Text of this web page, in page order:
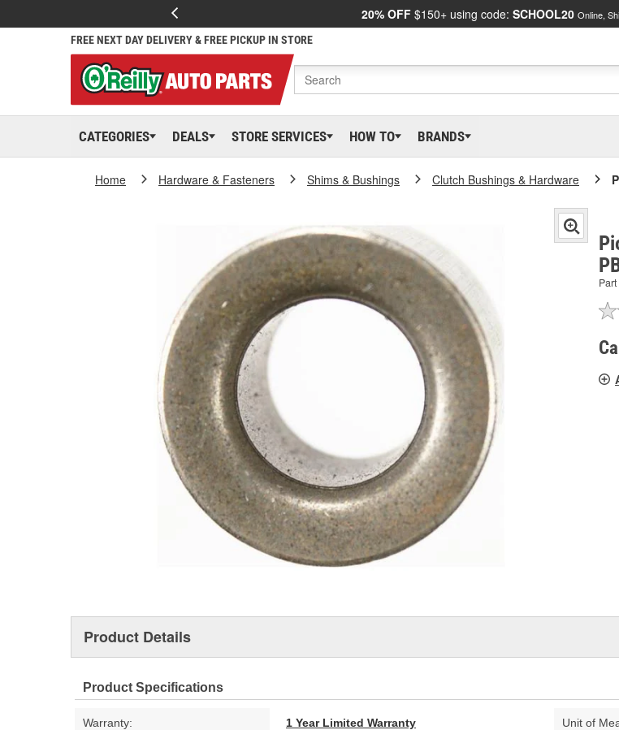
20% OFF $150+ using code: SCHOOL20 Online,
FREE NEXT DAY DELIVERY & FREE PICKUP IN STORE
CATEGORIES DEALS STORE SERVICES HOW TO BRANDS
Home Hardware & Fasteners Shims & Bushings Clutch Bushings & Hardware
Product Details
Product Specifications
Warranty: 1 Year Limited Warranty Unit of